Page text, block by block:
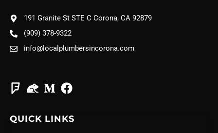
191 Granite St STE C Corona, CA 92879
(909) 378-9322
info@localplumbersincorona.com
QUICK LINKS